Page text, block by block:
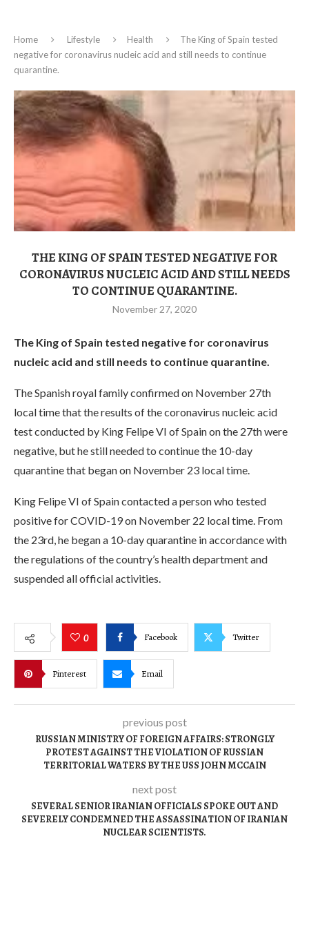
Home Lifestyle Health
The King of Spain tested
negative for coronavirus nucleic acid and still needs to continue
quarantine.
THE KING OF SPAIN TESTED NEGATIVE FOR
CORONAVIRUS NUCLEIC ACID AND STILL NEEDS
TO CONTINUE QUARANTINE.
November 27, 2020
The King of Spain tested negative for coronavirus
nucleic acid and still needs to continue quarantine.
The Spanish royal family confirmed on November 27th
local time that the results of the coronavirus nucleic acid
test conducted by King Felipe VI of Spain on the 27th were
negative, but he still needed to continue the 10-day
quarantine that began on November 23 local time.
King Felipe VI of Spain contacted a person who tested
positive for COVID-19 on November 22 local time. From
the 23rd, he began a 10-day quarantine in accordance with
the regulations of the country’s health department and
suspended all official activities.
0 Facebook Twitter
Pinterest Email
previous post
RUSSIAN MINISTRY OF FOREIGN AFFAIRS: STRONGLY
PROTEST AGAINST THE VIOLATION OF RUSSIAN
TERRITORIAL WATERS BY THE USS JOHN MCCAIN
next post
SEVERAL SENIOR IRANIAN OFFICIALS SPOKE OUT AND
SEVERELY CONDEMNED THE ASSASSINATION OF IRANIAN
NUCLEAR SCIENTISTS.